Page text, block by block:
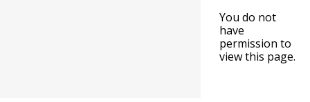
You do not
have
permission to
view this page.